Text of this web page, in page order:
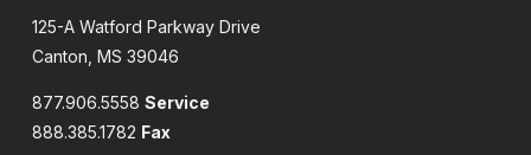
125-A Watford Parkway Drive
Canton, MS 39046
877.906.5558 Service
888.385.1782 Fax